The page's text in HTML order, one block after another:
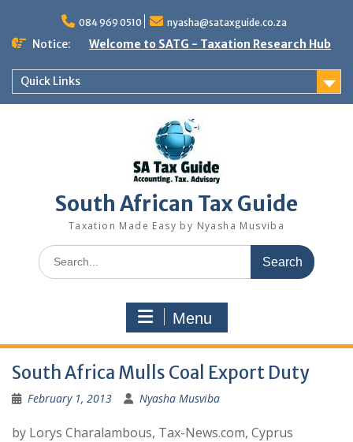
content
084 969 0510 nyasha@sataxguide.co.za
Notice: Welcome to SATG - Taxation Research Hub
Quick Links
South African Tax Guide
Taxation Made Easy by Nyasha Musviba
Search
for:
Menu
South Africa Mulls Coal Export Duty
February 1, 2013 Nyasha Musviba
by Lorys Charalambous, Tax-News.com, Cyprus